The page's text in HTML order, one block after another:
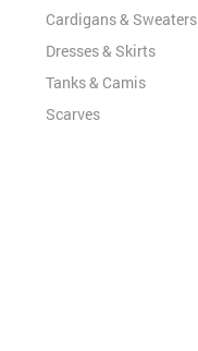
Cardigans & Sweaters
Dresses & Skirts
Tanks & Camis
Scarves